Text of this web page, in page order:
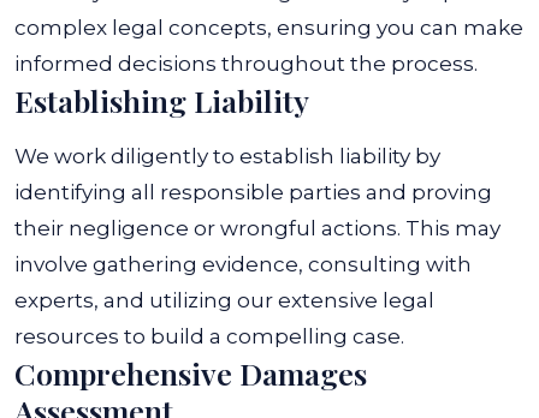
complex legal concepts, ensuring you can make
informed decisions throughout the process.
Establishing Liability
We work diligently to establish liability by
identifying all responsible parties and proving
their negligence or wrongful actions. This may
involve gathering evidence, consulting with
experts, and utilizing our extensive legal
resources to build a compelling case.
Comprehensive Damages